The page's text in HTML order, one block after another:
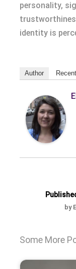
personality,
identity is
Author
by
Some More